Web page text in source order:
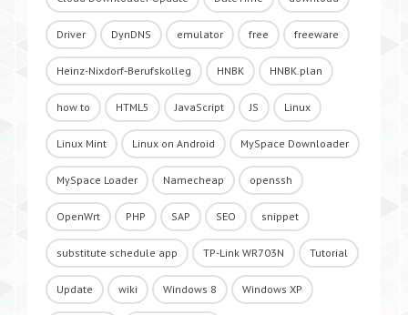
Driver DynDNS emulator free freeware
Heinz-Nixdorf-Berufskolleg HNBK HNBK.plan
how to HTML5 JavaScript JS Linux
Linux Mint Linux on Android MySpace Downloader
MySpace Loader Namecheap openssh
OpenWrt PHP SAP SEO snippet
substitute schedule app TP-Link WR703N Tutorial
Update wiki Windows 8 Windows XP